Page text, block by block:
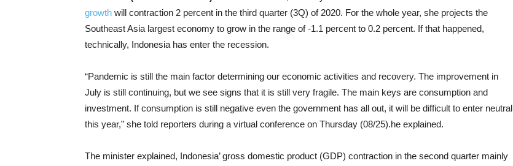
growth will contraction 2 percent in the third quarter (3Q) of 2020. For the whole year, she projects the
Southeast Asia largest economy to grow in the range of -1.1 percent to 0.2 percent. If that happened,
technically, Indonesia has enter the recession.
“Pandemic is still the main factor determining our economic activities and recovery. The improvement in
July is still continuing, but we see signs that it is still very fragile. The main keys are consumption and
investment. If consumption is still negative even the government has all out, it will be difficult to enter neutral
this year,” she told reporters during a virtual conference on Thursday (08/25).he explained.
The minister explained, Indonesia’ gross domestic product (GDP) contraction in the second quarter mainly